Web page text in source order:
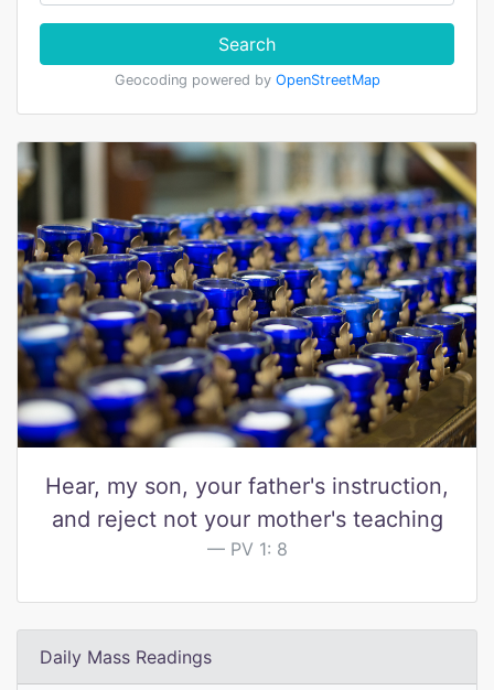
Search
Geocoding powered by OpenStreetMap
Hear, my son, your father's instruction,
and reject not your mother's teaching
PV 1: 8
Daily Mass Readings